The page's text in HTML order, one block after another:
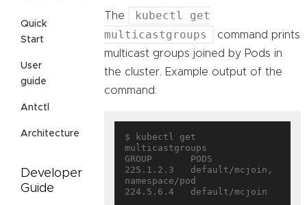
Quick
Start
User
guide
Antctl
Architecture
Developer
Guide
The
kubectl get
multicastgroups
command prints
multicast groups joined by Pods in
the cluster. Example output of the
command:
$ kubectl get
multicastgroups
GROUP       PODS
225.1.2.3   default/mcjoin,
namespace/pod